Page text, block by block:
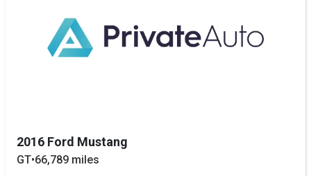
2016 Ford Mustang
GT•66,789 miles